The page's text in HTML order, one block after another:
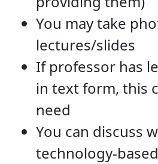
You may take
lectures/slides
If professor has
in text form, this
need
You can discuss
technology-